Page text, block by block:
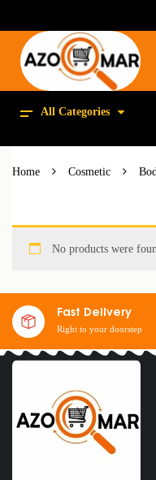
All Categories
Home Cosmetic
No products were
Fast Delivery
Right to your doorstep